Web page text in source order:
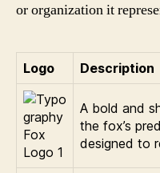
or organization it
Logo Description
A bold and
the fox’s
designed to